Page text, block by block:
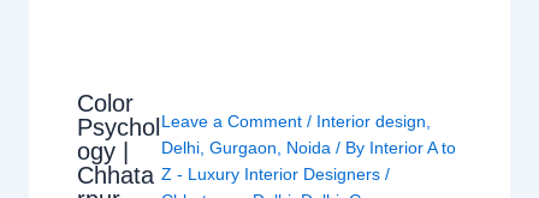
Color
Psychol
ogy |
Chhata
Leave a Comment / Interior design
Delhi, Gurgaon Noida / By Interior A to
Z - Luxury Interior Designers /